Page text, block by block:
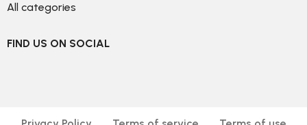
All categories
FIND US ON SOCIAL